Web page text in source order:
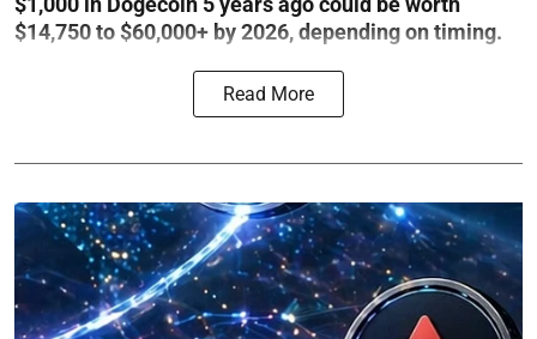
$14,750 to $60,000+ by 2026, depending on timing.
Read More